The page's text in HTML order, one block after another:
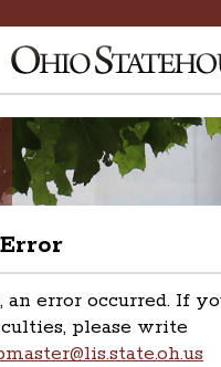
an error occurred. If
please write